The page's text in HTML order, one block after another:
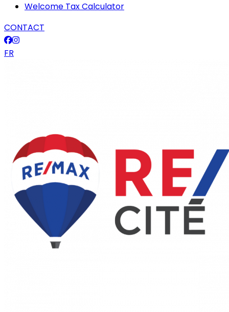
Welcome Tax Calculator
CONTACT
FR